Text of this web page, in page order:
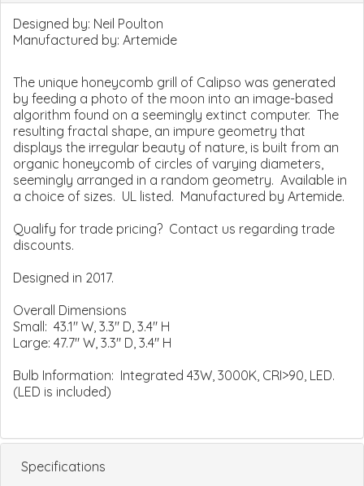
Designed by: Neil Poulton
Manufactured by: Artemide
The unique honeycomb grill of Calipso was generated
by feeding a photo of the moon into an image-based
algorithm found on a seemingly extinct computer. The
resulting fractal shape, an impure geometry that
displays the irregular beauty of nature, is built from an
organic honeycomb of circles of varying diameters,
seemingly arranged in a random geometry. Available in
a choice of sizes. UL listed. Manufactured by Artemide.
Qualify for trade pricing? Contact us regarding trade
discounts.
Designed in 2017.
Overall Dimensions
Small: 43.1" W, 3.3" D, 3.4" H
Large: 47.7" W, 3.3" D, 3.4" H
Bulb Information: Integrated 43W, 3000K, CRI>90, LED.
(LED is included)
Specifications